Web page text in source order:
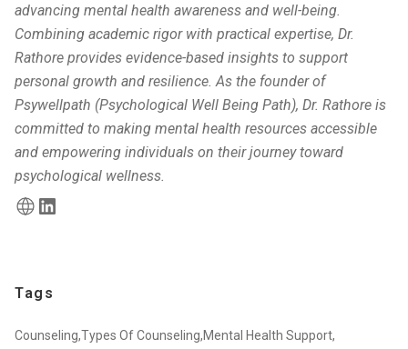
Tags
Counseling,Types Of Counseling,Mental Health Support,
advancing mental health awareness and well-being.
Combining academic rigor with practical expertise, Dr.
Rathore provides evidence-based insights to support
personal growth and resilience. As the founder of
Psywellpath (Psychological Well Being Path), Dr. Rathore is
committed to making mental health resources accessible
and empowering individuals on their journey toward
psychological wellness.